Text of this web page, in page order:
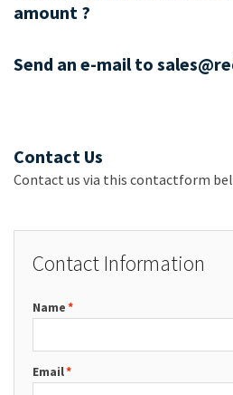
amount ?
Send an e-mail to
Contact Us
Contact us via this contactform
Contact Information
*
Name
*
Email